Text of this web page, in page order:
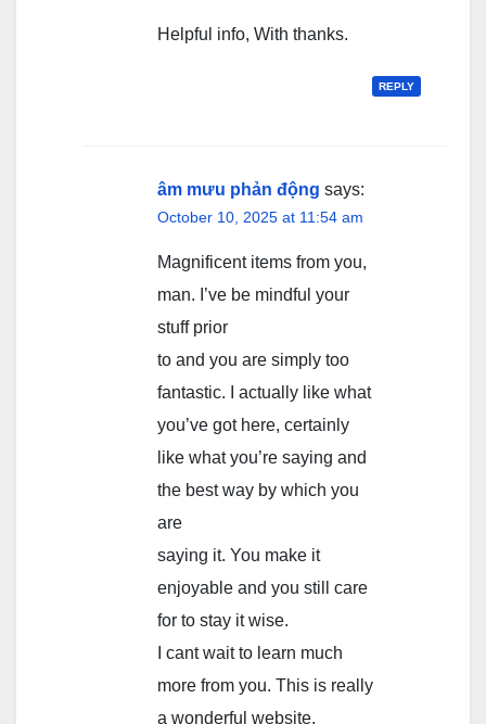
Helpful info, With thanks.
REPLY
âm mưu phản động says:
October 10, 2025 at 11:54 am
Magnificent items from you,
man. I’ve be mindful your
stuff prior
to and you are simply too
fantastic. I actually like what
you’ve got here, certainly
like what you’re saying and
the best way by which you
are
saying it. You make it
enjoyable and you still care
for to stay it wise.
I cant wait to learn much
more from you. This is really
a wonderful website.